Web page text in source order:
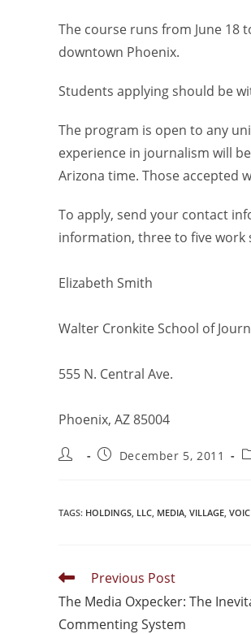
The course runs from June 18
downtown Phoenix.
Students applying should be
The program is open to any
experience in journalism will
Arizona time. Those accepted
To apply, send your contact
information, three to five
Elizabeth Smith
Walter Cronkite School of
555 N. Central Ave.
Phoenix, AZ 85004
December 5, 2011
TAGS: HOLDINGS, LLC, MEDIA, VILLAGE,
Previous Post
The Media Oxpecker: The
Commenting System